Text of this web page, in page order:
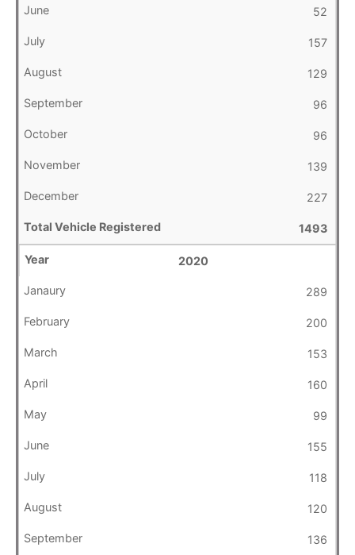
52
157
129
96
96
139
227
1493
2020
289
200
153
160
99
155
118
120
136